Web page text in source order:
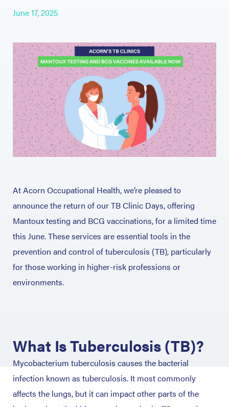
June 17, 2025
At Acorn Occupational Health, we’re pleased to
announce the return of our TB Clinic Days, offering
Mantoux testing and BCG vaccinations, for a limited time
this June. These services are essential tools in the
prevention and control of tuberculosis (TB), particularly
for those working in higher-risk professions or
environments.
What Is Tuberculosis (TB)?
Mycobacterium tuberculosis causes the bacterial
infection known as tuberculosis. It most commonly
affects the lungs, but it can impact other parts of the